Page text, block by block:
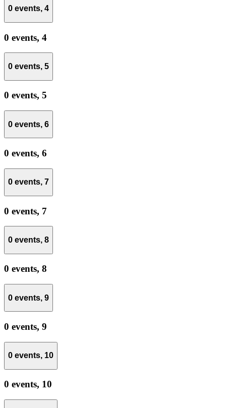
0 events, 4
0 events, 4
0 events, 5
0 events, 5
0 events, 6
0 events, 6
0 events, 7
0 events, 7
0 events, 8
0 events, 8
0 events, 9
0 events, 9
0 events, 10
0 events, 10